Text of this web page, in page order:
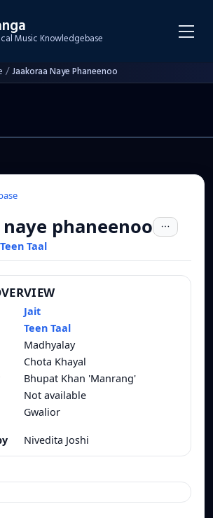
Music Knowledgebase
/Jaakoraa Naye Phaneenoo
phaneenoo
Teen Taal
Jait
Teen Taal
Madhyalay
Chota Khayal
Bhupat Khan 'Manrang'
Not available
Gwalior
Nivedita Joshi